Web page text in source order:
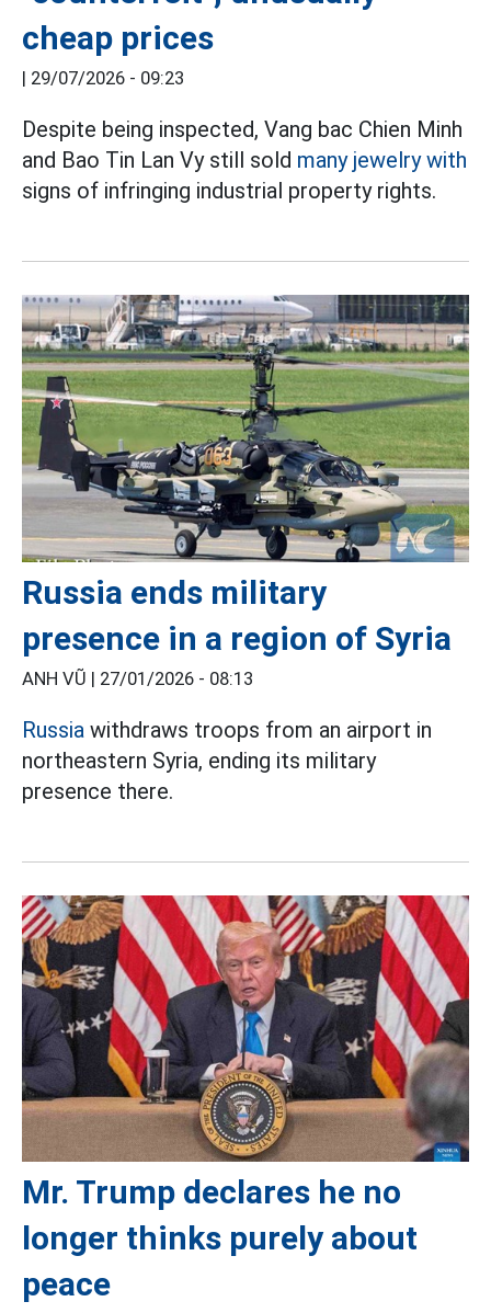
cheap prices
| 29/07/2026 - 09:23
Despite being inspected, Vang bac Chien Minh
and Bao Tin Lan Vy still sold many jewelry with
signs of infringing industrial property rights.
Russia ends military
presence in a region of Syria
ANH VŨ | 27/01/2026 - 08:13
Russia withdraws troops from an airport in
northeastern Syria, ending its military
presence there.
Mr. Trump declares he no
longer thinks purely about
peace